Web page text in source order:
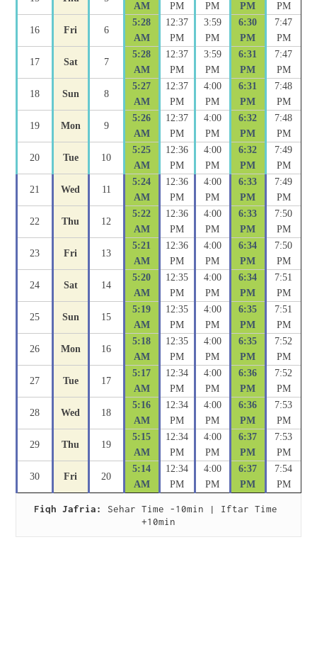
AM PM PM PM PM
16 Fri 6
5:28
AM
12:37
PM
3:59
PM
6:30
PM
7:47
PM
17 Sat 7
5:28
AM
12:37
PM
3:59
PM
6:31
PM
7:47
PM
18 Sun 8
5:27
AM
12:37
PM
4:00
PM
6:31
PM
7:48
PM
19 Mon 9
5:26
AM
12:37
PM
4:00
PM
6:32
PM
7:48
PM
20 Tue 10
5:25
AM
12:36
PM
4:00
PM
6:32
PM
7:49
PM
21 Wed 11
5:24
AM
12:36
PM
4:00
PM
6:33
PM
7:49
PM
22 Thu 12
5:22
AM
12:36
PM
4:00
PM
6:33
PM
7:50
PM
23 Fri 13
5:21
AM
12:36
PM
4:00
PM
6:34
PM
7:50
PM
24 Sat 14
5:20
AM
12:35
PM
4:00
PM
6:34
PM
7:51
PM
25 Sun 15
5:19
AM
12:35
PM
4:00
PM
6:35
PM
7:51
PM
26 Mon 16
5:18
AM
12:35
PM
4:00
PM
6:35
PM
7:52
PM
27 Tue 17
5:17
AM
12:34
PM
4:00
PM
6:36
PM
7:52
PM
28 Wed 18
5:16
AM
12:34
PM
4:00
PM
6:36
PM
7:53
PM
29 Thu 19
5:15
AM
12:34
PM
4:00
PM
6:37
PM
7:53
PM
30 Fri 20
5:14
AM
12:34
PM
4:00
PM
6:37
PM
7:54
PM
Fiqh Jafria:
Sehar Time -10min | Iftar Time
+10min